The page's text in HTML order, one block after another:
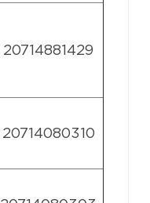
20714881429
20714080310